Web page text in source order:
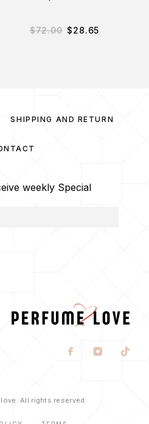
$72.00 $28.65
SHIPPING AND RETURN
weekly Special
All rights reserved.